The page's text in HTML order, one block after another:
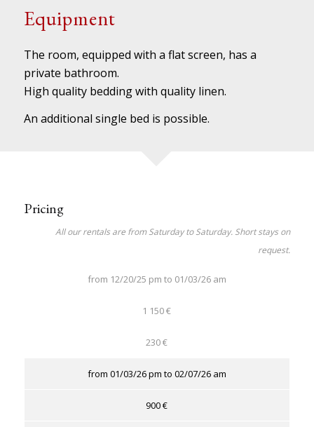
Equipment
The room, equipped with a flat screen, has a
private bathroom.
High quality bedding with quality linen.
An additional single bed is possible.
Pricing
All our rentals are from Saturday to Saturday. Short stays on
request.
from 12/20/25 pm to 01/03/26 am
1 150 €
230 €
from 01/03/26 pm to 02/07/26 am
900 €